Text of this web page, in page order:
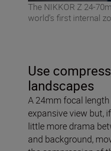
The NIKKOR Z 24-
world’s first internal
Use
landscapes
A 24mm focal
expansive view but,
little more drama
and background,